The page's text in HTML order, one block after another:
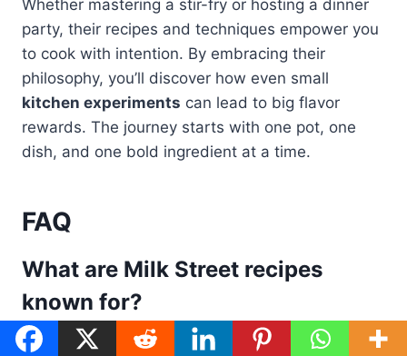
Whether mastering a stir-fry or hosting a dinner
party, their recipes and techniques empower you
to cook with intention. By embracing their
philosophy, you’ll discover how even small
kitchen experiments can lead to big flavor
rewards. The journey starts with one pot, one
dish, and one bold ingredient at a time.
FAQ
What are Milk Street recipes
known for?
Milk Street recipes are famous for using